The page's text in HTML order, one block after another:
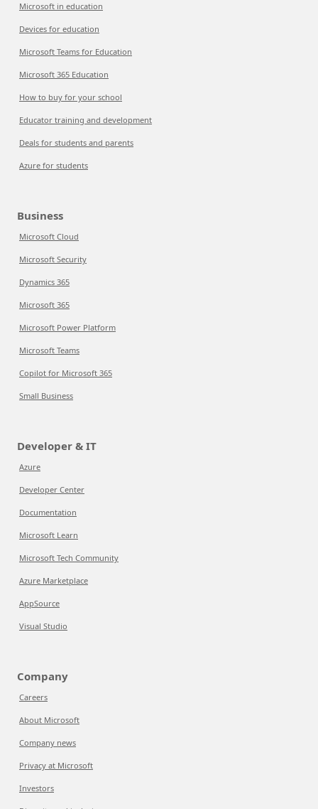
Microsoft in education
Devices for education
Microsoft Teams for Education
Microsoft 365 Education
How to buy for your school
Educator training and development
Deals for students and parents
Azure for students
Business
Microsoft Cloud
Microsoft Security
Dynamics 365
Microsoft 365
Microsoft Power Platform
Microsoft Teams
Copilot for Microsoft 365
Small Business
Developer & IT
Azure
Developer Center
Documentation
Microsoft Learn
Microsoft Tech Community
Azure Marketplace
AppSource
Visual Studio
Company
Careers
About Microsoft
Company news
Privacy at Microsoft
Investors